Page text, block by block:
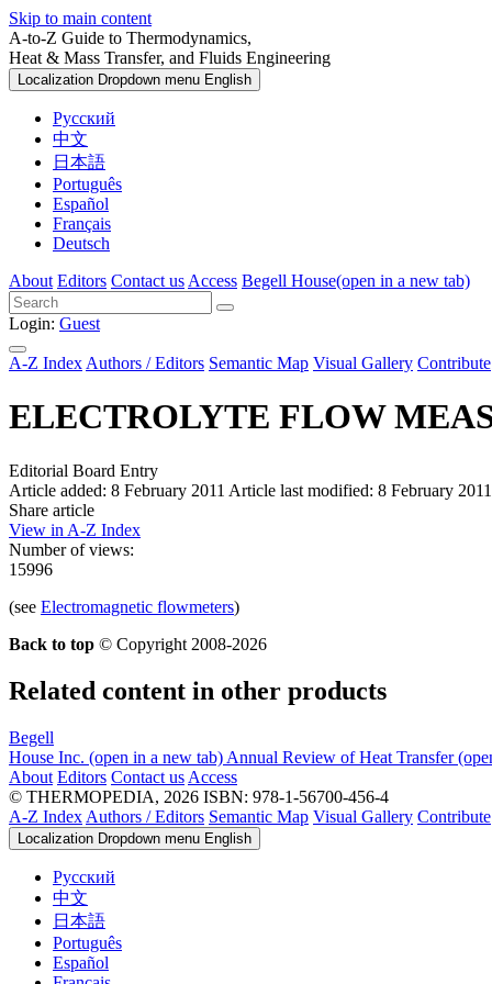
Skip to main content
A-to-Z Guide to Thermodynamics,
Heat & Mass Transfer, and Fluids Engineering
Localization Dropdown menu English
Русский
中文
日本語
Português
Español
Français
Deutsch
About Editors Contact us Access Begell House(open in a new tab)
Login: Guest
A-Z Index Authors / Editors Semantic Map Visual Gallery Contribute
ELECTROLYTE FLOW
Editorial Board Entry
Article added: 8 February 2011 Article last modified: 8 February 2011
Share article
View in A-Z Index
Number of views:
15996
(see Electromagnetic flowmeters)
Back to top © Copyright 2008-2026
Related content in other products
Begell
House Inc. (open in a new tab) Annual Review of Heat Transfer
About Editors Contact us Access
© THERMOPEDIA, 2026 ISBN: 978-1-56700-456-4
A-Z Index Authors / Editors Semantic Map Visual Gallery Contribute
Localization Dropdown menu English
Русский
中文
日本語
Português
Español